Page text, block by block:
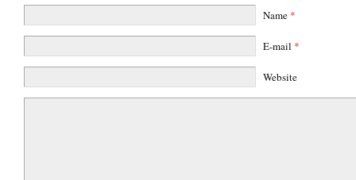
Name *
E-mail *
Website